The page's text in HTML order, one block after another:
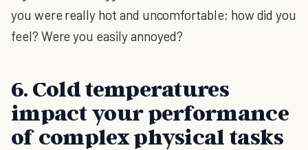
you were really hot and uncomfortable; how did you
feel? Were you easily annoyed?
6. Cold temperatures
impact your performance
of complex physical tasks